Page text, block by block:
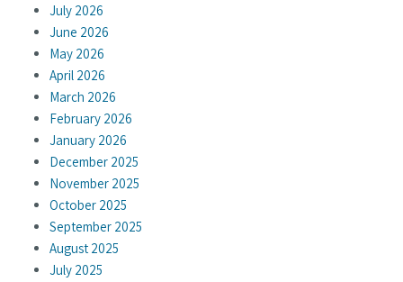
July 2026
June 2026
May 2026
April 2026
March 2026
February 2026
January 2026
December 2025
November 2025
October 2025
September 2025
August 2025
July 2025